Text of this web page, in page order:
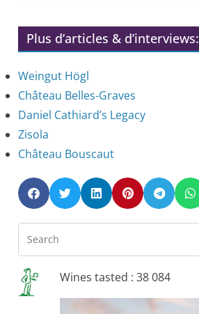
Plus d’articles & d’interviews:
Weingut Högl
Château Belles-Graves
Daniel Cathiard’s Legacy
Zisola
Château Bouscaut
Wines tasted : 38 084